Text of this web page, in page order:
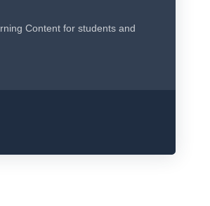
Content for students and